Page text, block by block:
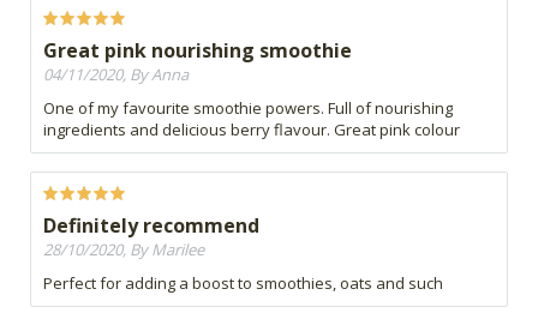
Great pink nourishing smoothie
04/11/2020, By Anna
One of my favourite smoothie powers. Full of nourishing
ingredients and delicious berry flavour. Great pink colour
Definitely recommend
28/10/2020, By Marilee
Perfect for adding a boost to smoothies, oats and such